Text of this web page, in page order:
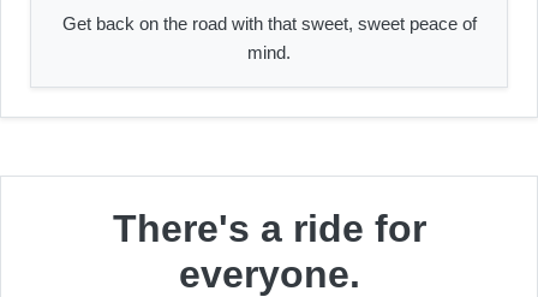
Get back on the road with that sweet, sweet peace of
mind.
There's a ride for
everyone.